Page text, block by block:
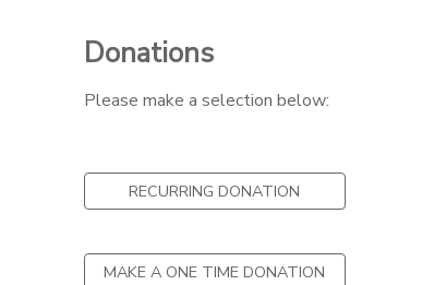
Donations
Please make a selection below:
RECURRING DONATION
MAKE A ONE TIME DONATION
DOCUMENT CENTER
STORE DEPOSITS
SPONSORSHIPS